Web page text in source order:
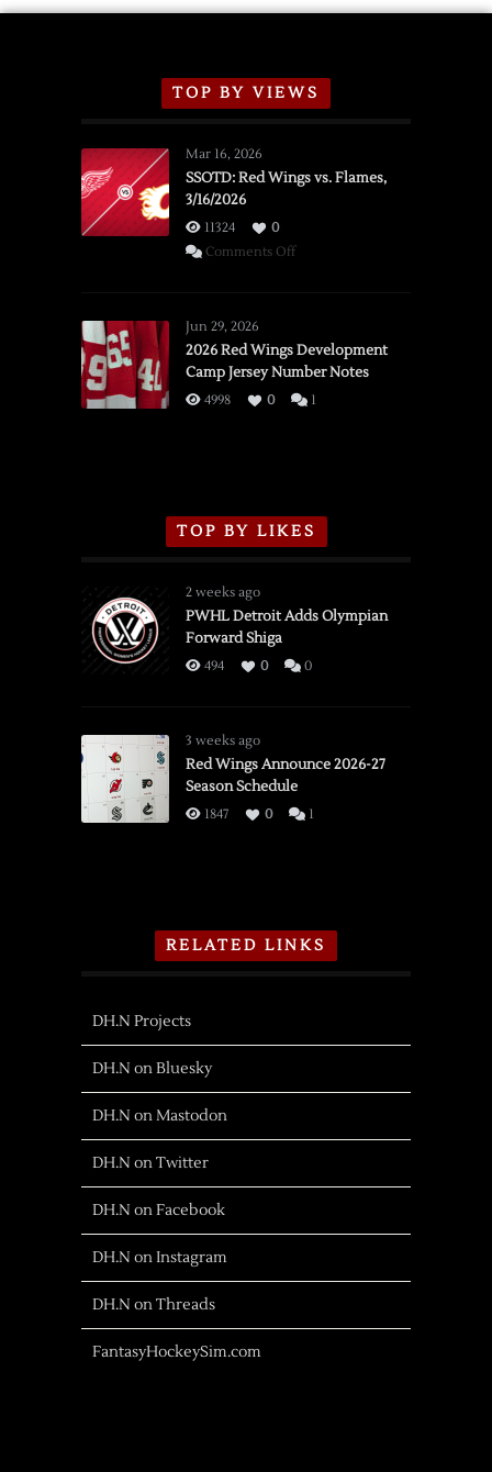
TOP BY VIEWS
Mar 16, 2026
SSOTD: Red Wings vs. Flames,
3/16/2026
11324
0
Comments Offon
vs.
Flames,
3/16/2026
Jun 29, 2026
2026 Red Wings Development
Camp Jersey Number Notes
4998 0 1
TOP BY LIKES
2 weeks ago
PWHL Detroit Adds Olympian
Forward Shiga
494 0 0
3 weeks ago
Red Wings Announce 2026-27
Season Schedule
1847 0 1
RELATED LINKS
DH.N Projects
DH.N on Bluesky
DH.N on Mastodon
DH.N on Twitter
DH.N on Facebook
DH.N on Instagram
DH.N on Threads
FantasyHockeySim.com